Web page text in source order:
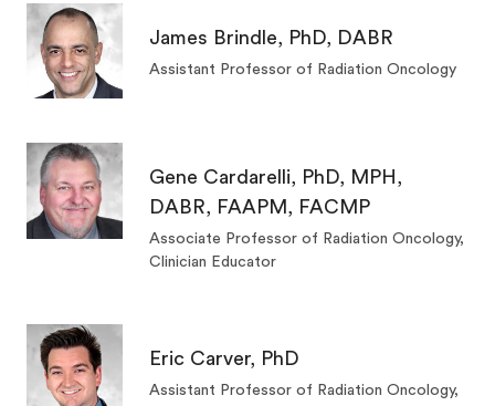
James Brindle, PhD, DABR
Assistant Professor of Radiation Oncology
Gene Cardarelli, PhD, MPH,
DABR, FAAPM, FACMP
Associate Professor of Radiation Oncology,
Clinician Educator
Eric Carver, PhD
Assistant Professor of Radiation Oncology,